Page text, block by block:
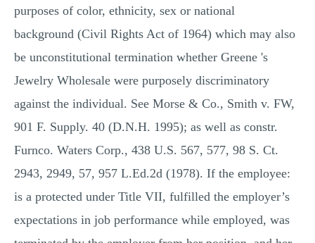
purposes of color, ethnicity, sex or national
background (Civil Rights Act of 1964) which may also
be unconstitutional termination whether Greene 's
Jewelry Wholesale were purposely discriminatory
against the individual. See Morse & Co., Smith v. FW,
901 F. Supply. 40 (D.N.H. 1995); as well as constr.
Furnco. Waters Corp., 438 U.S. 567, 577, 98 S. Ct.
2943, 2949, 57, 957 L.Ed.2d (1978). If the employee:
is a protected under Title VII, fulfilled the employer’s
expectations in job performance while employed, was